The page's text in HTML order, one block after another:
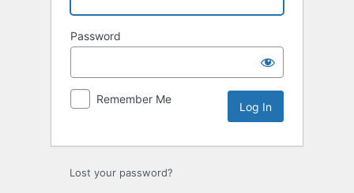
Password
Remember Me
Lost your password?